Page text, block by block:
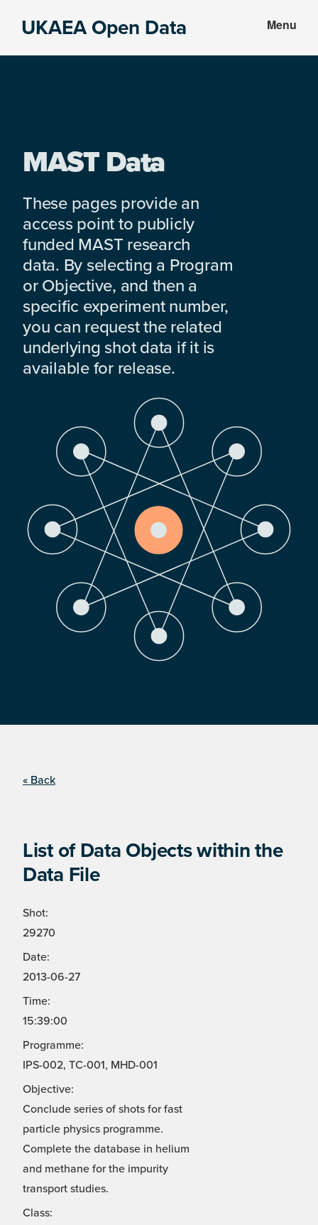
UKAEA Open Data Menu
MAST Data
These pages provide an
access point to publicly
funded MAST research
data. By selecting a Program
or Objective, and then a
specific experiment number,
you can request the related
underlying shot data if it is
available for release.
« Back
List of Data Objects within the
Data File
Shot:
29270
Date:
2013-06-27
Time:
15:39:00
Programme:
IPS-002, TC-001, MHD-001
Objective:
Conclude series of shots for fast
particle physics programme.
Complete the database in helium
and methane for the impurity
transport studies.
Class: